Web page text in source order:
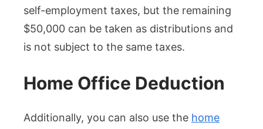
self-employment taxes, but the remaining
$50,000 can be taken as distributions and
is not subject to the same taxes.
Home Office Deduction
Additionally, you can also use the home